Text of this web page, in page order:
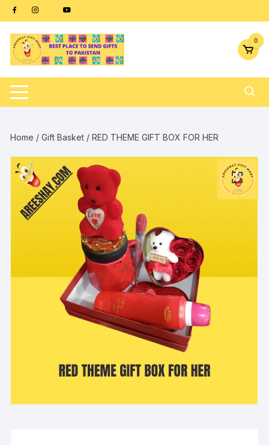
content
Skip
to
content
0
Home /Gift Basket / RED THEME GIFT BOX FOR HER